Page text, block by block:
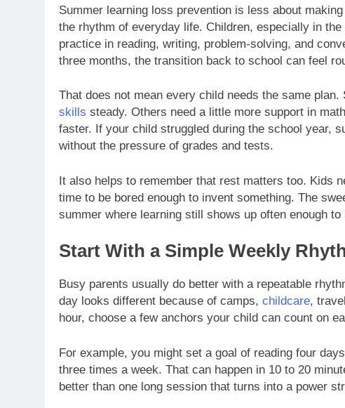
Summer learning loss prevention is less about
the rhythm of everyday life. Children, especially in
practice in reading, writing, problem-solving, and
three months, the transition back to school can feel
That does not mean every child needs the same
skills steady. Others need a little more support in
faster. If your child struggled during the school year,
without the pressure of grades and tests.
It also helps to remember that rest matters too. Kids
time to be bored enough to invent something. The
summer where learning still shows up often enough to
Start With a Simple Weekly
Busy parents usually do better with a repeatable
day looks different because of camps, childcare,
hour, choose a few anchors your child can count on
For example, you might set a goal of reading four
three times a week. That can happen in 10 to 20
better than one long session that turns into a power